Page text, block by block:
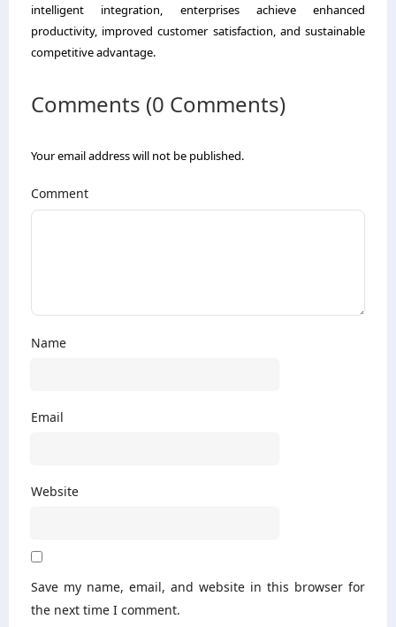
intelligent integration, enterprises achieve enhanced
productivity, improved customer satisfaction, and sustainable
competitive advantage.
Comments (0 Comments)
Your email address will not be published.
Comment
Name
Email
Website
Save my name, email, and website in this browser for
the next time I comment.